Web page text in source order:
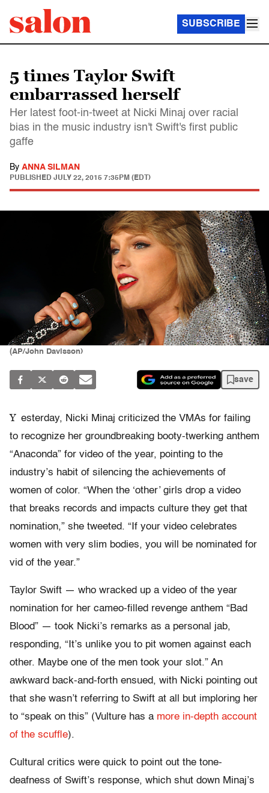
SUBSCRIBE
5 times Taylor Swift
embarrassed herself
Her latest foot-in-tweet at Nicki Minaj over racial
bias in the music industry isn't Swift's first public
gaffe
By ANNA SILMAN
PUBLISHED JULY 22, 2015 7:35PM (EDT)
(AP/John Davisson)
save
Y esterday, Nicki Minaj criticized the VMAs for failing
to recognize her groundbreaking booty-twerking anthem
“Anaconda” for video of the year, pointing to the
industry’s habit of silencing the achievements of
women of color. “When the ‘other’ girls drop a video
that breaks records and impacts culture they get that
nomination,” she tweeted. “If your video celebrates
women with very slim bodies, you will be nominated for
vid of the year.”
Taylor Swift — who wracked up a video of the year
nomination for her cameo-filled revenge anthem “Bad
Blood” — took Nicki’s remarks as a personal jab,
responding, “It’s unlike you to pit women against each
other. Maybe one of the men took your slot.” An
awkward back-and-forth ensued, with Nicki pointing out
that she wasn’t referring to Swift at all but imploring her
to “speak on this” (Vulture has a more in-depth account
of the scuffle).
Cultural critics were quick to point out the tone-
deafness of Swift’s response, which shut down Minaj’s